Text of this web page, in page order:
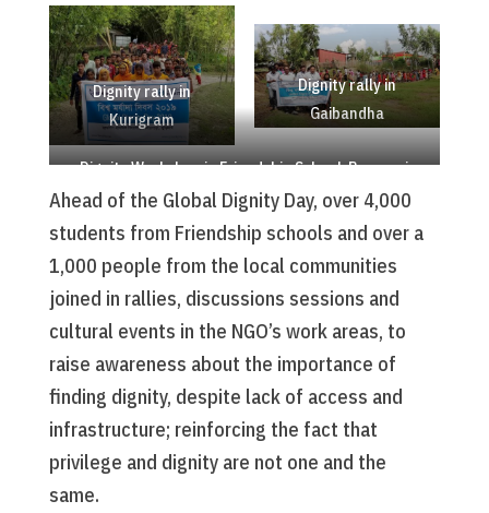
Dignity rally in
Kurigram
Dignity rally in
Gaibandha
Dignity Workshop in Friendship School, Rowmari
Ahead of the Global Dignity Day, over 4,000
students from Friendship schools and over a
1,000 people from the local communities
joined in rallies, discussions sessions and
cultural events in the NGO’s work areas, to
raise awareness about the importance of
finding dignity, despite lack of access and
infrastructure; reinforcing the fact that
privilege and dignity are not one and the
same.